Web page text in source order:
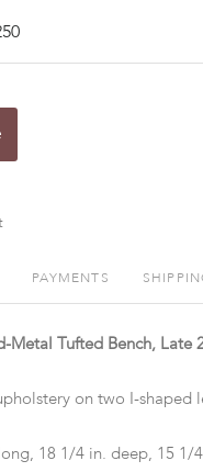
PAYMENTS
Metal Tufted Bench, Late
on two I-shaped
18 1/4 in. deep, 15 1/